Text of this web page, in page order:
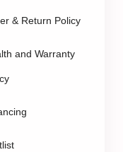
& Return Policy
and Warranty